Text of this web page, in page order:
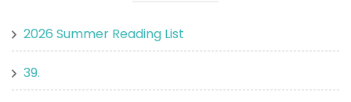
2026 Summer Reading List
39.